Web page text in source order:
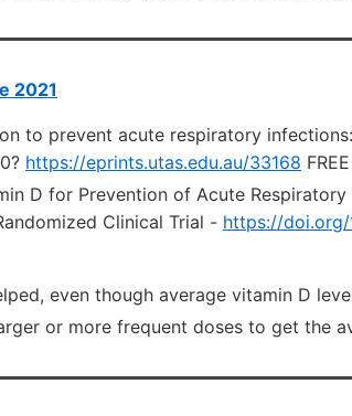
2021
to prevent acute respiratory
https://eprints.utas.edu.au/33168
D for Prevention of Acute
Clinical Trial - https://doi.org/
even though average vitamin D
or more frequent doses to get the